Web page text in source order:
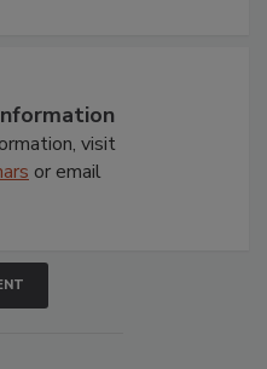
visit
or email